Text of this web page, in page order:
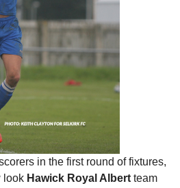
in the first round of fixtures,
look Hawick Royal Albert team